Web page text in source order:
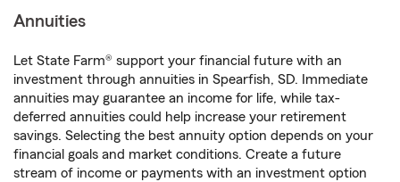
Annuities
Let State Farm® support your financial future with an
investment through annuities in Spearfish, SD. Immediate
annuities may guarantee an income for life, while tax-
deferred annuities could help increase your retirement
savings. Selecting the best annuity option depends on your
financial goals and market conditions. Create a future
stream of income or payments with an investment option